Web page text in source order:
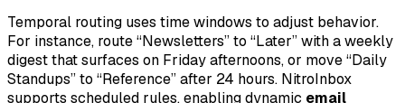
Temporal routing uses time windows to adjust behavior.
For instance, route “Newsletters” to “Later” with a weekly
digest that surfaces on Friday afternoons, or move “Daily
Standups” to “Reference” after 24 hours. NitroInbox
supports scheduled rules, enabling dynamic email